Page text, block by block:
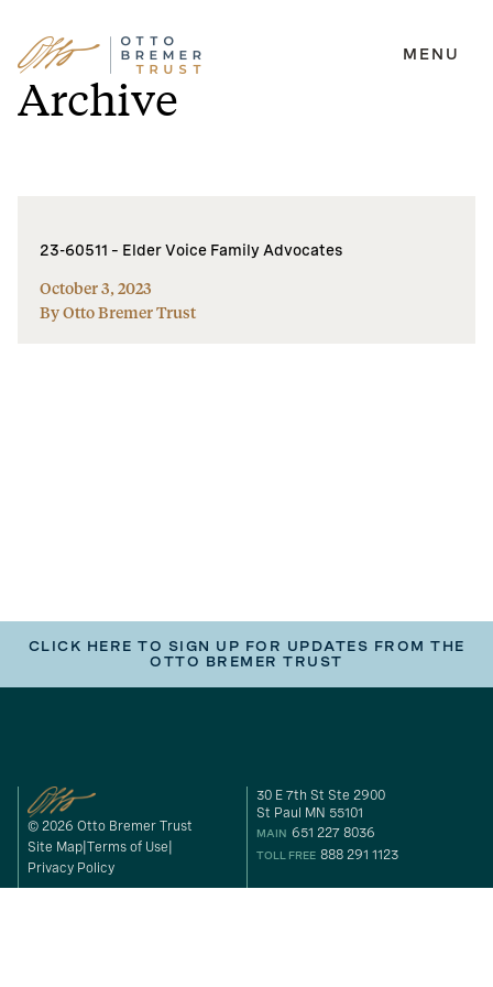
Skip
to
content
MENU
Archive
23-60511 – Elder Voice Family Advocates
October 3, 2023
By Otto Bremer Trust
CLICK HERE TO SIGN UP FOR UPDATES FROM THE
OTTO BREMER TRUST
© 2026 Otto Bremer Trust
Site Map Terms of Use
Privacy Policy
30 E 7th St Ste 2900
St Paul MN 55101
MAIN 651 227 8036
TOLL FREE 888 291 1123